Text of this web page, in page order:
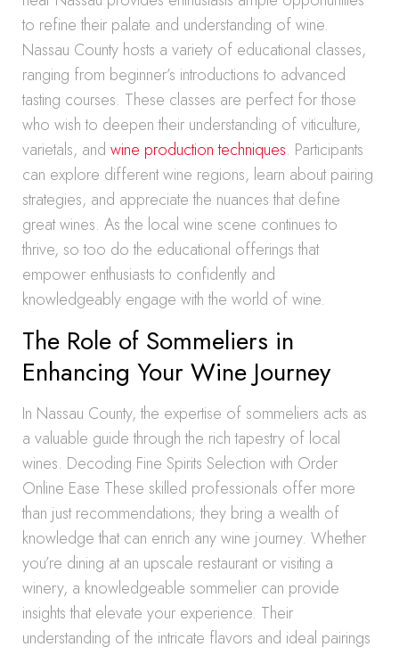
to refine their palate and understanding of wine.
Nassau County hosts a variety of educational classes,
ranging from beginner’s introductions to advanced
tasting courses. These classes are perfect for those
who wish to deepen their understanding of viticulture,
varietals, and wine production techniques. Participants
can explore different wine regions, learn about pairing
strategies, and appreciate the nuances that define
great wines. As the local wine scene continues to
thrive, so too do the educational offerings that
empower enthusiasts to confidently and
knowledgeably engage with the world of wine.
The Role of Sommeliers in
Enhancing Your Wine Journey
In Nassau County, the expertise of sommeliers acts as
a valuable guide through the rich tapestry of local
wines. Decoding Fine Spirits Selection with Order
Online Ease These skilled professionals offer more
than just recommendations; they bring a wealth of
knowledge that can enrich any wine journey. Whether
you’re dining at an upscale restaurant or visiting a
winery, a knowledgeable sommelier can provide
insights that elevate your experience. Their
understanding of the intricate flavors and ideal pairings